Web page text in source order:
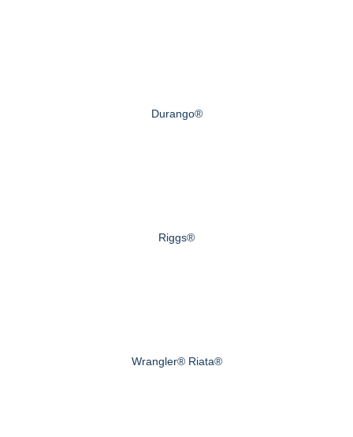
Durango®
Riggs®
Wrangler® Riata®